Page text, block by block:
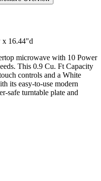
x 16.44"d
microwave with 10 Power
This 0.9 Cu. Ft Capacity
controls and a White
its easy-to-use modern
safe turntable plate and